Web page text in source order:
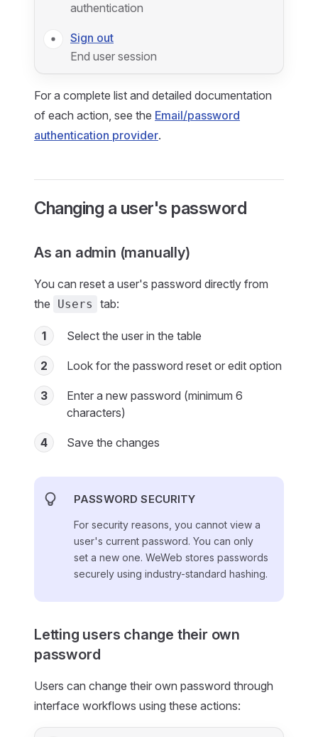
authentication
Sign out
End user session
For a complete list and detailed documentation
of each action, see the Email/password
authentication provider.
Changing a user's password
As an admin (manually)
You can reset a user's password directly from
the
Users tab:
1 Select the user in the table
2 Look for the password reset or edit option
3
Enter a new password (minimum 6
characters)
4 Save the changes
PASSWORD SECURITY
For security reasons, you cannot view a
user's current password. You can only
set a new one. WeWeb stores passwords
securely using industry-standard hashing.
Letting users change their own
password
Users can change their own password through
interface workflows using these actions: